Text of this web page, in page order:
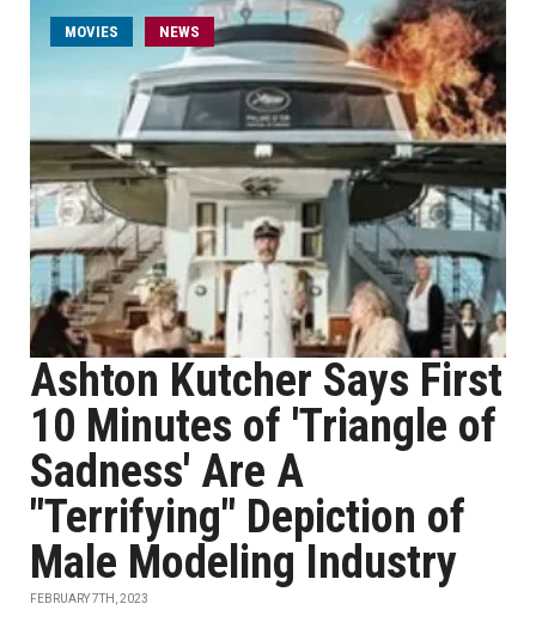
MOVIES NEWS
Ashton Kutcher Says First
10 Minutes of 'Triangle of
Sadness' Are A
"Terrifying" Depiction of
Male Modeling Industry
FEBRUARY 7TH, 2023